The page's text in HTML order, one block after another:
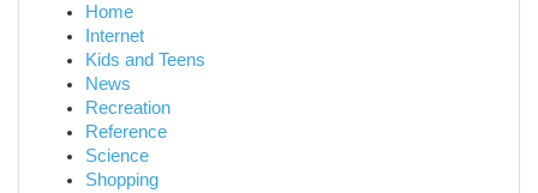
Home
Internet
Kids and Teens
News
Recreation
Reference
Science
Shopping